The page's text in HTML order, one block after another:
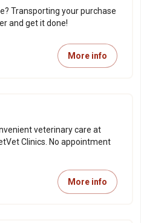
Transporting your purchase
and get it done!
More info
veterinary care at
Clinics. No appointment
More info